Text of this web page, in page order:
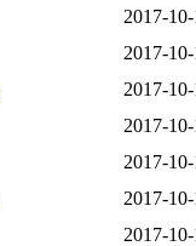
2017-
2017-
2017-
2017-
2017-
2017-
2017-